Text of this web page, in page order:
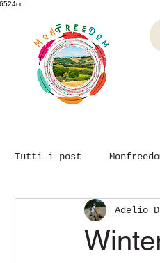
Tutti i post
Adelio